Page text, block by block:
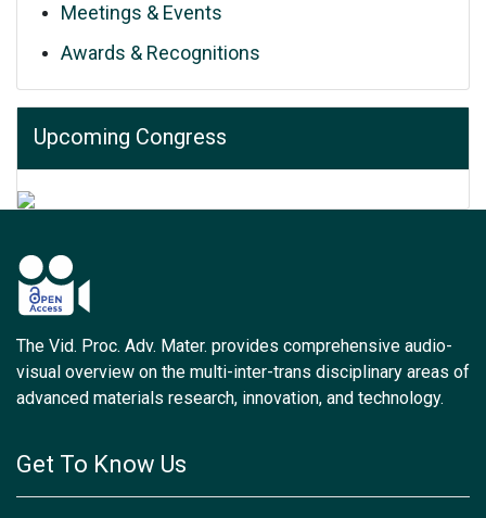
Meetings & Events
Awards & Recognitions
Upcoming Congress
The Vid. Proc. Adv. Mater. provides comprehensive audio-
visual overview on the multi-inter-trans disciplinary areas of
advanced materials research, innovation, and technology.
Get To Know Us